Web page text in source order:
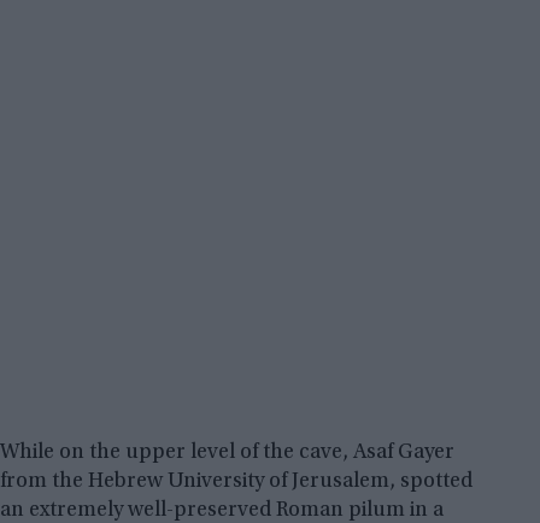
While on the upper level of the cave, Asaf Gayer
from the Hebrew University of Jerusalem, spotted
an extremely well-preserved Roman pilum in a